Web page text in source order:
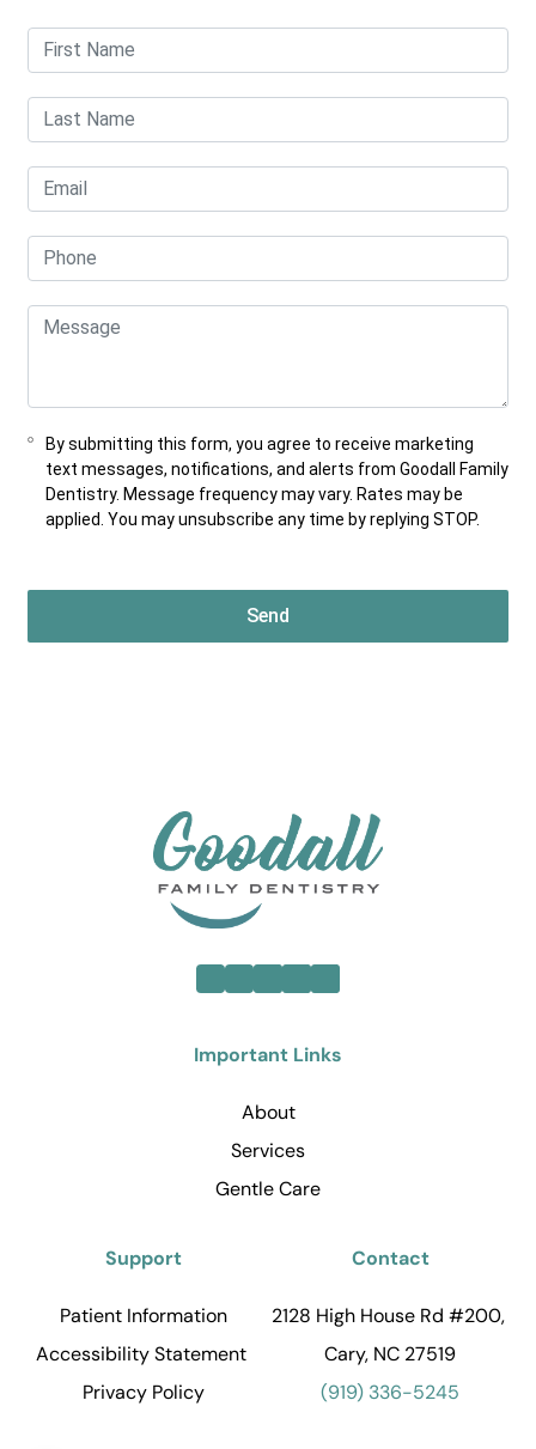
Important Links
About
Services
Gentle Care
Support
Patient Information
Accessibility Statement
Privacy Policy
Contact
2128 High House Rd #200,
Cary, NC 27519
(919) 336-5245